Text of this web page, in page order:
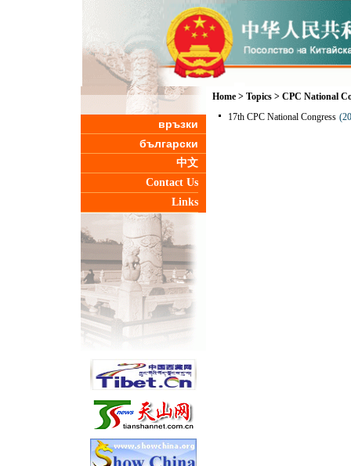
връзки
български
中文
Contact Us
Links
Home> Topics> CPC National
17th CPC National Congress